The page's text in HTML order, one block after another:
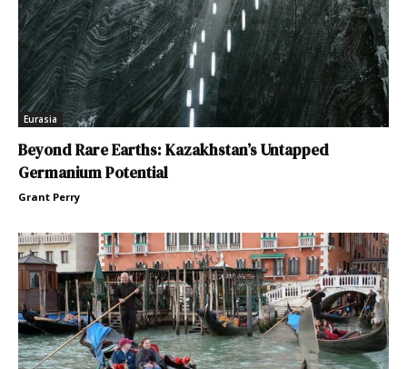
Eurasia
Beyond Rare Earths: Kazakhstan’s Untapped
Germanium Potential
Grant Perry